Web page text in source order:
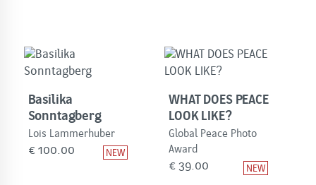
Basilika
Sonntagberg
Lois Lammerhuber
€ 100.00
WHAT DOES PEACE
LOOK LIKE?
Global Peace Photo
Award
€ 39.00